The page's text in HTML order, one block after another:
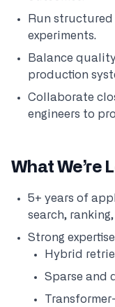
Run
experiments.
Balance
production
Collaborate
engineers to
What We’re
5+ years of
search,
Strong
Hybrid
Sparse and